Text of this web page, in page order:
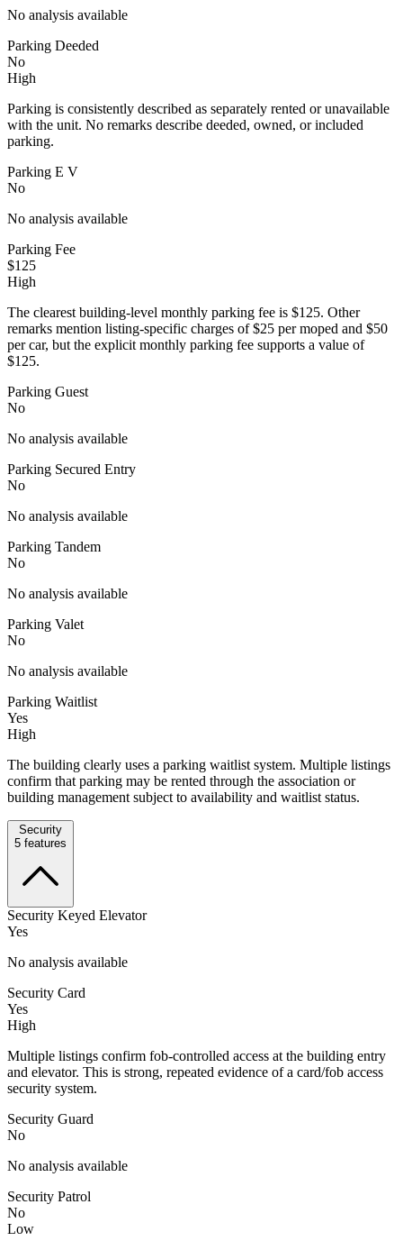
No analysis available
Parking Deeded
No
High
Parking is consistently described as separately rented or unavailable
with the unit. No remarks describe deeded, owned, or included
parking.
Parking E V
No
No analysis available
Parking Fee
$125
High
The clearest building-level monthly parking fee is $125. Other
remarks mention listing-specific charges of $25 per moped and $50
per car, but the explicit monthly parking fee supports a value of
$125.
Parking Guest
No
No analysis available
Parking Secured Entry
No
No analysis available
Parking Tandem
No
No analysis available
Parking Valet
No
No analysis available
Parking Waitlist
Yes
High
The building clearly uses a parking waitlist system. Multiple listings
confirm that parking may be rented through the association or
building management subject to availability and waitlist status.
Security
5 features
Security Keyed Elevator
Yes
No analysis available
Security Card
Yes
High
Multiple listings confirm fob-controlled access at the building entry
and elevator. This is strong, repeated evidence of a card/fob access
security system.
Security Guard
No
No analysis available
Security Patrol
No
Low